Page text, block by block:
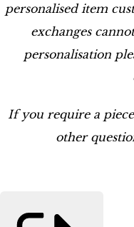
personalised item
exchanges
personalisation
If you require a
other